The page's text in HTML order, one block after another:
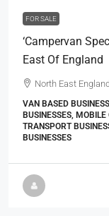
FOR SALE
‘Campervan
East Of England
North East England
VAN BASED
BUSINESSES,
TRANSPORT
BUSINESSES